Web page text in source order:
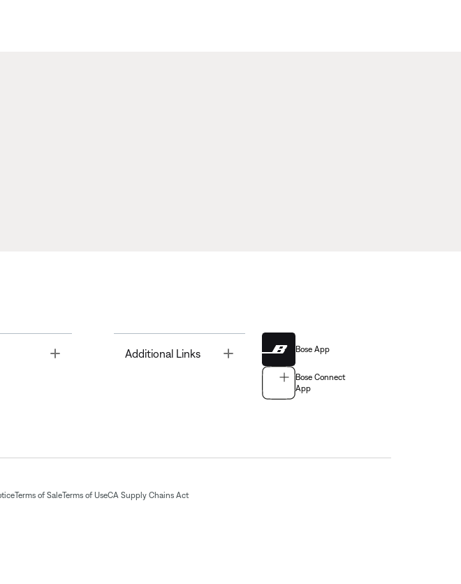
Toggle Additional Links Bose App
Bose Connect
App
Terms of SaleTerms of UseCA Supply Chains Act